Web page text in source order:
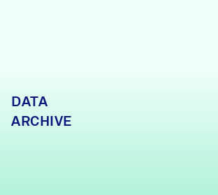
DATA
ARCHIVE